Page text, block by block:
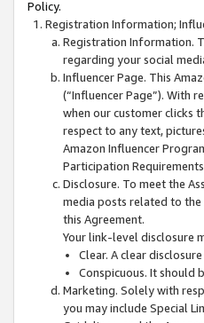
Policy.
Registration Information;
Registration Information.
regarding your social
Influencer Page. This
(“Influencer Page”). With
when our customer clicks
respect to any text,
Amazon Influencer
Participation
Disclosure. To meet the
media posts related to the
this Agreement.
Your link-level disclosure
Clear. A clear
Conspicuous. It should
Marketing. Solely with
you may include Special